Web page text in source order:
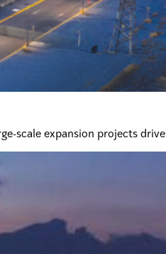
scale expansion projects